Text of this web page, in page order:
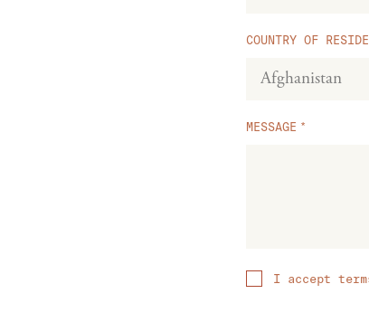
COUNTRY OF
MESSAGE
I accept